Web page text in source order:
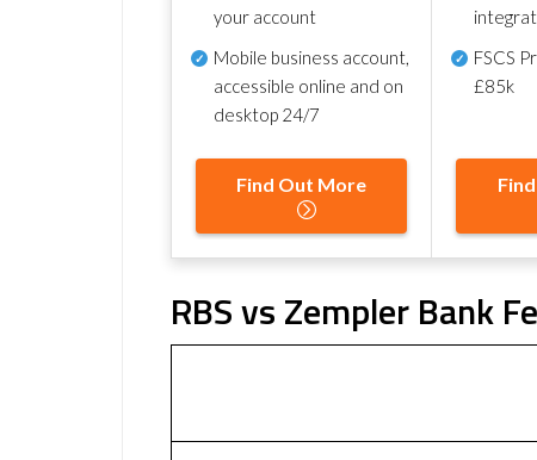
your account
Mobile business account,
accessible online and on
desktop 24/7
Find Out More
FSCS
£85k
RBS vs Zempler Bank